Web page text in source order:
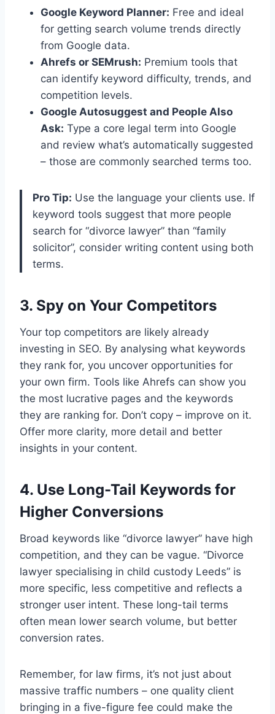
Google Keyword Planner: Free and ideal
for getting search volume trends directly
from Google data.
Ahrefs or SEMrush: Premium tools that
can identify keyword difficulty, trends, and
competition levels.
Google Autosuggest and People Also
Ask: Type a core legal term into Google
and review what’s automatically suggested
– those are commonly searched terms too.
Pro Tip: Use the language your clients use. If
keyword tools suggest that more people
search for “divorce lawyer” than “family
solicitor”, consider writing content using both
terms.
3. Spy on Your Competitors
Your top competitors are likely already
investing in SEO. By analysing what keywords
they rank for, you uncover opportunities for
your own firm. Tools like Ahrefs can show you
the most lucrative pages and the keywords
they are ranking for. Don’t copy – improve on it.
Offer more clarity, more detail and better
insights in your content.
4. Use Long-Tail Keywords for
Higher Conversions
Broad keywords like “divorce lawyer” have high
competition, and they can be vague. “Divorce
lawyer specialising in child custody Leeds” is
more specific, less competitive and reflects a
stronger user intent. These long-tail terms
often mean lower search volume, but better
conversion rates.
Remember, for law firms, it’s not just about
massive traffic numbers – one quality client
bringing in a five-figure fee could make the